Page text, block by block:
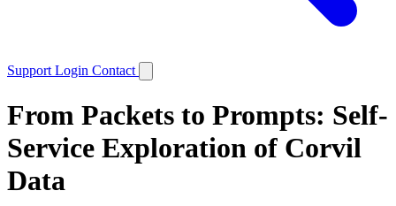
Support Login Contact
From Packets to Prompts: Self-
Service Exploration of Corvil
Data